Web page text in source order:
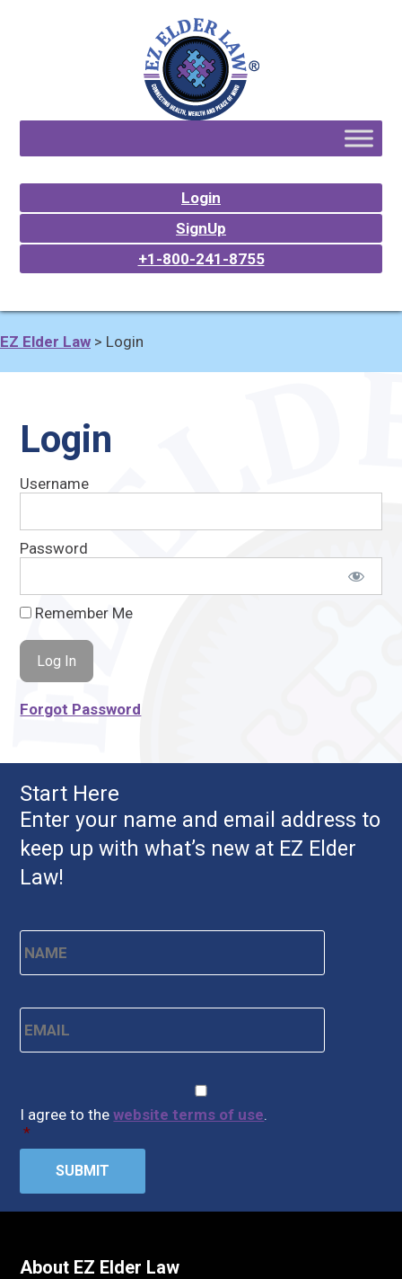
Login
SignUp
+1-800-241-8755
EZ Elder Law > Login
Login
Username
Password
Remember Me
Forgot Password
Start Here
Enter your name and email address to
keep up with what’s new at EZ Elder
Law!
Name * First
Email *
I agree to thewebsite terms of use.
*
About EZ Elder Law